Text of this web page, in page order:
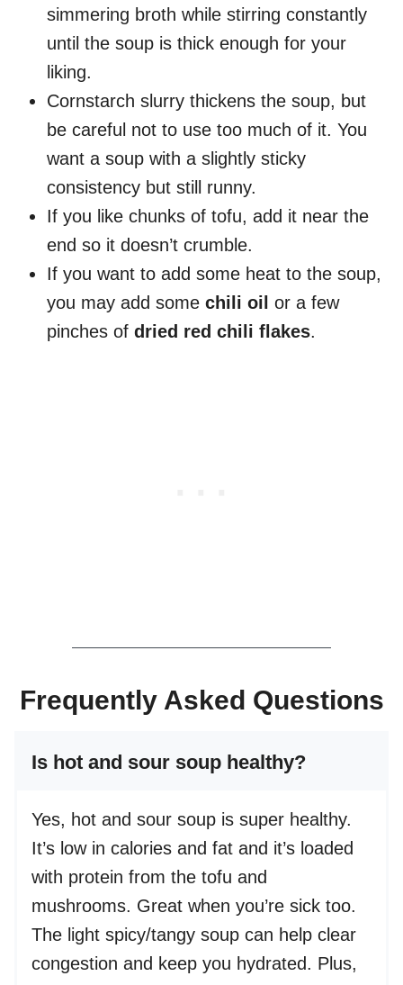
simmering broth while stirring constantly
until the soup is thick enough for your
liking.
Cornstarch slurry thickens the soup, but
be careful not to use too much of it. You
want a soup with a slightly sticky
consistency but still runny.
If you like chunks of tofu, add it near the
end so it doesn’t crumble.
If you want to add some heat to the soup,
you may add some chili oil or a few
pinches of dried red chili flakes.
Frequently Asked Questions
Is hot and sour soup healthy?
Yes, hot and sour soup is super healthy.
It’s low in calories and fat and it’s loaded
with protein from the tofu and
mushrooms. Great when you’re sick too.
The light spicy/tangy soup can help clear
congestion and keep you hydrated. Plus,